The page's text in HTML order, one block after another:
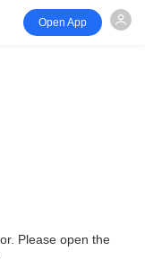
Open App
Please open the